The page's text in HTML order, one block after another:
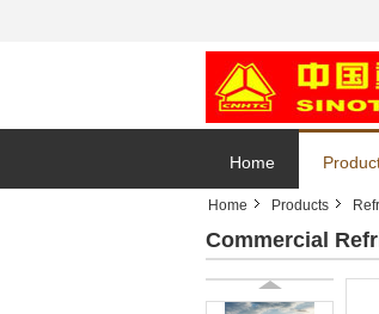
Home
Home Products
Commercial